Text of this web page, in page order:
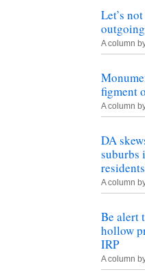
Let’s
A column
figment
A column
DA
suburbs
residents
A column
Be alert
hollow
IRP
A column